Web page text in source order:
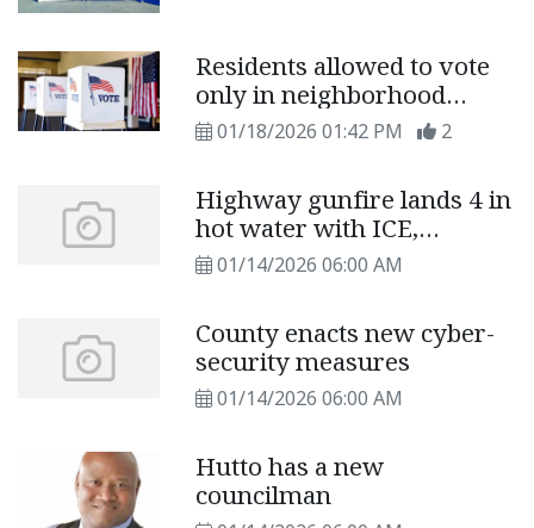
Residents allowed to vote
only in neighborhood
locations on primary
election day
01/18/2026 01:42 PM 2
Highway gunfire lands 4 in
hot water with ICE,
deputies
01/14/2026 06:00 AM
County enacts new cyber-
security measures
01/14/2026 06:00 AM
Hutto has a new
councilman